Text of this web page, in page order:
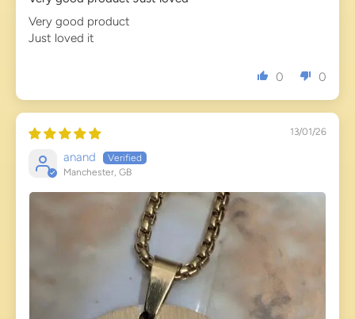
Very good product
Just loved it
0 0
13/01/26
anand
Manchester, GB